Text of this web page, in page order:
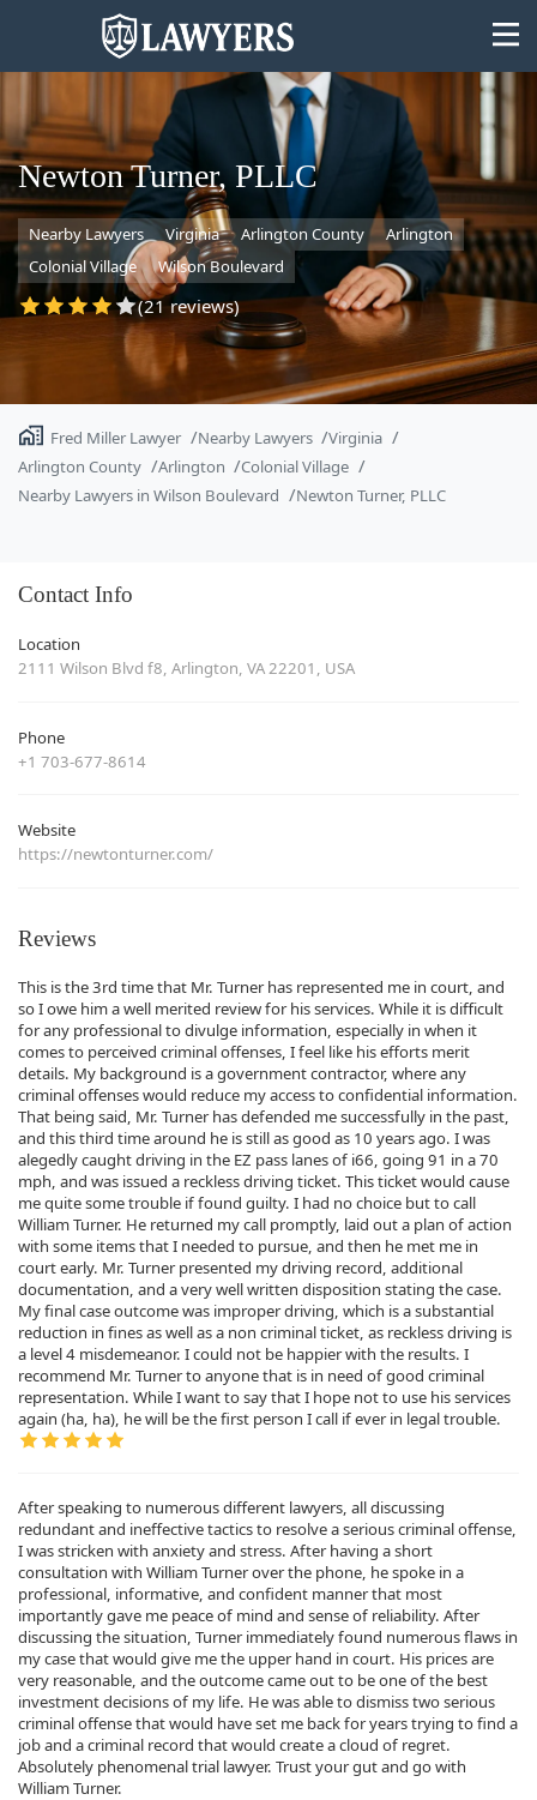
State
Search
Newton Turner, PLLC
Nearby Lawyers Virginia Arlington County
Arlington
Colonial Village
Wilson Boulevard
(21 reviews)
Fred Miller Lawyer Nearby Lawyers
Virginia
Arlington County
Arlington
Colonial Village
Nearby Lawyers in Wilson Boulevard
Newton Turner, PLLC
Contact Info
Location
2111 Wilson Blvd f8, Arlington, VA 22201, USA
Phone
+1 703-677-8614
Website
https://newtonturner.com/
Reviews
This is the 3rd time that Mr. Turner has represented me in court, and
so I owe him a well merited review for his services. While it is difficult
for any professional to divulge information, especially in when it
comes to perceived criminal offenses, I feel like his efforts merit
details. My background is a government contractor, where any
criminal offenses would reduce my access to confidential information.
That being said, Mr. Turner has defended me successfully in the past,
and this third time around he is still as good as 10 years ago. I was
alegedly caught driving in the EZ pass lanes of i66, going 91 in a 70
mph, and was issued a reckless driving ticket. This ticket would cause
me quite some trouble if found guilty. I had no choice but to call
William Turner. He returned my call promptly, laid out a plan of action
with some items that I needed to pursue, and then he met me in
court early. Mr. Turner presented my driving record, additional
documentation, and a very well written disposition stating the case.
My final case outcome was improper driving, which is a substantial
reduction in fines as well as a non criminal ticket, as reckless driving is
a level 4 misdemeanor. I could not be happier with the results. I
recommend Mr. Turner to anyone that is in need of good criminal
representation. While I want to say that I hope not to use his services
again (ha, ha), he will be the first person I call if ever in legal trouble.
After speaking to numerous different lawyers, all discussing
redundant and ineffective tactics to resolve a serious criminal offense,
I was stricken with anxiety and stress. After having a short
consultation with William Turner over the phone, he spoke in a
professional, informative, and confident manner that most
importantly gave me peace of mind and sense of reliability. After
discussing the situation, Turner immediately found numerous flaws in
my case that would give me the upper hand in court. His prices are
very reasonable, and the outcome came out to be one of the best
investment decisions of my life. He was able to dismiss two serious
criminal offense that would have set me back for years trying to find a
job and a criminal record that would create a cloud of regret.
Absolutely phenomenal trial lawyer. Trust your gut and go with
William Turner.